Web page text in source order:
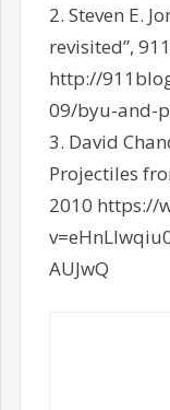
2. Steven E.
revisited”,
http://
09/byu-and-
3. David
Projectiles
2010 https://
AUJwQ